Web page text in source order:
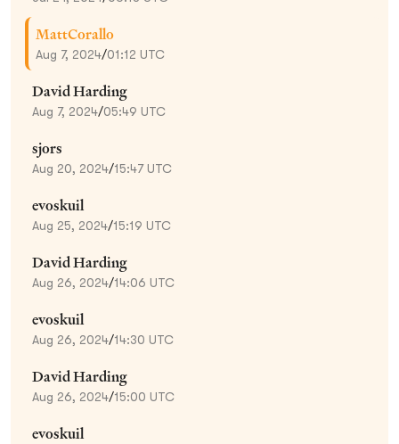
MattCorallo
Aug 7, 2024/01:12 UTC
David Harding
Aug 7, 2024/05:49 UTC
sjors
Aug 20, 2024/15:47 UTC
evoskuil
Aug 25, 2024/15:19 UTC
David Harding
Aug 26, 2024/14:06 UTC
evoskuil
Aug 26, 2024/14:30 UTC
David Harding
Aug 26, 2024/15:00 UTC
evoskuil